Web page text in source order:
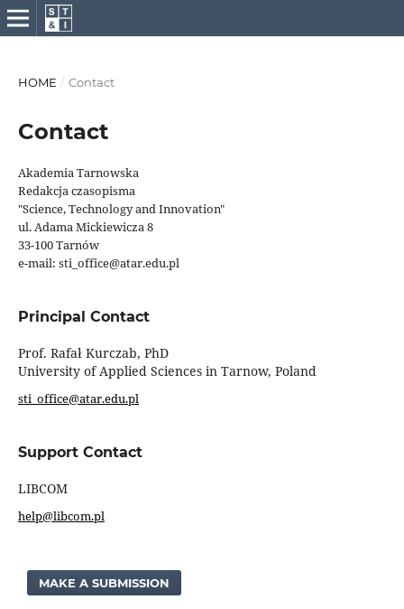
HOME / Contact
Contact
Akademia Tarnowska
Redakcja czasopisma
"Science, Technology and Innovation"
ul. Adama Mickiewicza 8
33-100 Tarnów
e-mail: sti_office@atar.edu.pl
Principal Contact
Prof. Rafał Kurczab, PhD
University of Applied Sciences in Tarnow, Poland
sti_office@atar.edu.pl
Support Contact
LIBCOM
help@libcom.pl
MAKE A SUBMISSION